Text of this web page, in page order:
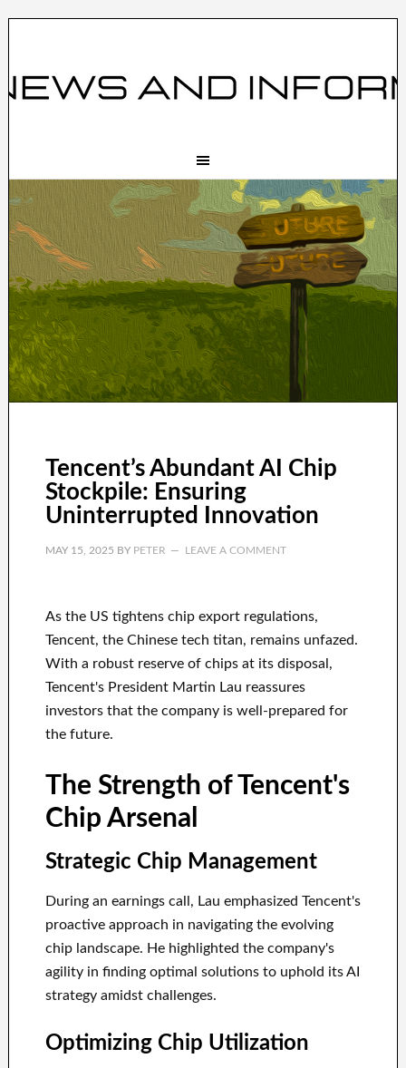
Tencent’s Abundant AI Chip
Stockpile: Ensuring
Uninterrupted Innovation
MAY 15, 2025 BY PETER LEAVE A COMMENT
As the US tightens chip export regulations,
Tencent, the Chinese tech titan, remains unfazed.
With a robust reserve of chips at its disposal,
Tencent's President Martin Lau reassures
investors that the company is well-prepared for
the future.
The Strength of Tencent's
Chip Arsenal
Strategic Chip Management
During an earnings call, Lau emphasized Tencent's
proactive approach in navigating the evolving
chip landscape. He highlighted the company's
agility in finding optimal solutions to uphold its AI
strategy amidst challenges.
Optimizing Chip Utilization